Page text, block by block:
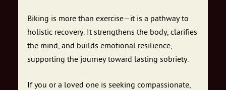
Biking is more than exercise—it is a pathway to
holistic recovery. It strengthens the body, clarifies
the mind, and builds emotional resilience,
supporting the journey toward lasting sobriety.
If you or a loved one is seeking compassionate,